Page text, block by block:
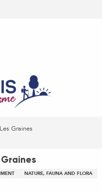
Graines
NATURE, FAUNA AND FLORA